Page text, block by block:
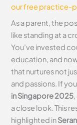
our free practice-
As a parent, the
like standing at a
You’ve invested
education, and
that nurtures not
and passions. If
in Singapore 2025
a close look. This
highlighted in